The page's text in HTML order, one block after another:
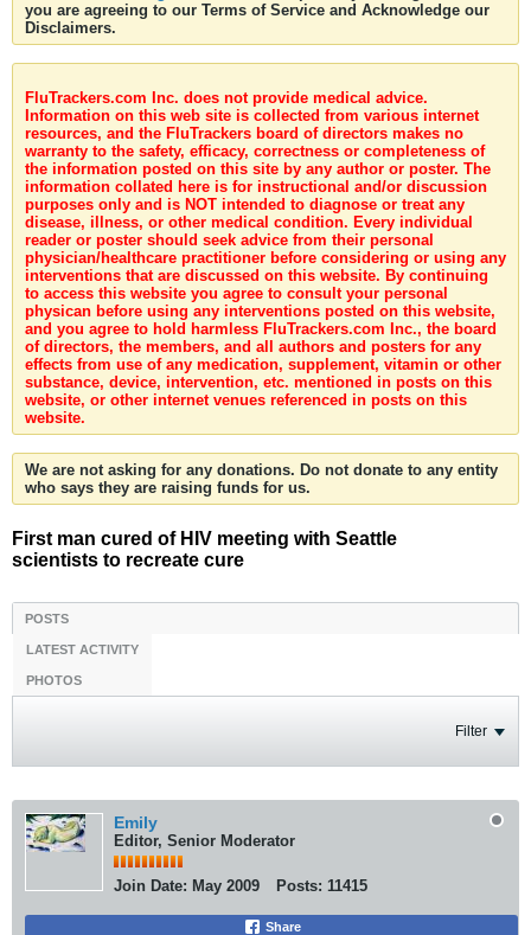
you are agreeing to our Terms of Service and Acknowledge our
Disclaimers.
FluTrackers.com Inc. does not provide medical advice.
Information on this web site is collected from various internet
resources, and the FluTrackers board of directors makes no
warranty to the safety, efficacy, correctness or completeness of
the information posted on this site by any author or poster. The
information collated here is for instructional and/or discussion
purposes only and is NOT intended to diagnose or treat any
disease, illness, or other medical condition. Every individual
reader or poster should seek advice from their personal
physician/healthcare practitioner before considering or using any
interventions that are discussed on this website. By continuing
to access this website you agree to consult your personal
physican before using any interventions posted on this website,
and you agree to hold harmless FluTrackers.com Inc., the board
of directors, the members, and all authors and posters for any
effects from use of any medication, supplement, vitamin or other
substance, device, intervention, etc. mentioned in posts on this
website, or other internet venues referenced in posts on this
website.
We are not asking for any donations. Do not donate to any entity
who says they are raising funds for us.
First man cured of HIV meeting with Seattle
scientists to recreate cure
POSTS
LATEST ACTIVITY
PHOTOS
Filter
Emily
Editor, Senior Moderator
Join Date: May 2009 Posts: 11415
Share